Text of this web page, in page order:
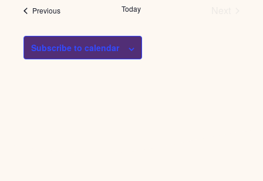
PreviousEvents Today
Subscribe to calendar